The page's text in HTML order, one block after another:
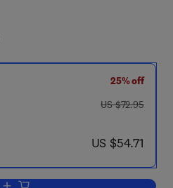
25% off
was US $72.95
US $72.95
now US $54.71
US $54.71